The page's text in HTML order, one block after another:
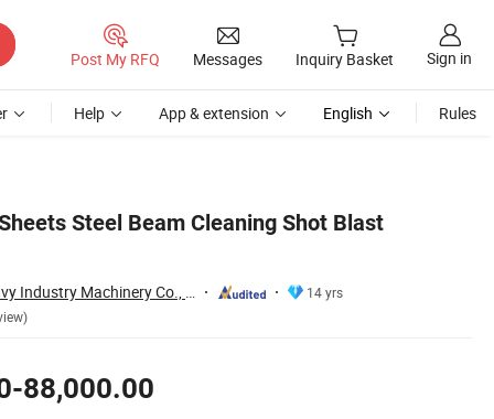
Post My RFQ Messages Inquiry Basket Sign in
Help App & extension English Rules
Steel Beam Cleaning Shot Blast
Qingdao Antai Heavy Industry Machinery Co., Ltd.
14 yrs
88,000.00